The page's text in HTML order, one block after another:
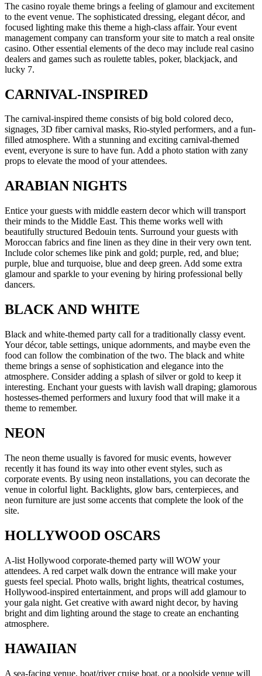
The casino royale theme brings a feeling of glamour and excitement
to the event venue. The sophisticated dressing, elegant décor, and
focused lighting make this theme a high-class affair. Your event
management company can transform your site to match a real onsite
casino. Other essential elements of the deco may include real casino
dealers and games such as roulette tables, poker, blackjack, and
lucky 7.
CARNIVAL-INSPIRED
The carnival-inspired theme consists of big bold colored deco,
signages, 3D fiber carnival masks, Rio-styled performers, and a fun-
filled atmosphere. With a stunning and exciting carnival-themed
event, everyone is sure to have fun. Add a photo station with zany
props to elevate the mood of your attendees.
ARABIAN NIGHTS
Entice your guests with middle eastern decor which will transport
their minds to the Middle East. This theme works well with
beautifully structured Bedouin tents. Surround your guests with
Moroccan fabrics and fine linen as they dine in their very own tent.
Include color schemes like pink and gold; purple, red, and blue;
purple, blue and turquoise, blue and deep green. Add some extra
glamour and sparkle to your evening by hiring professional belly
dancers.
BLACK AND WHITE
Black and white-themed party call for a traditionally classy event.
Your décor, table settings, unique adornments, and maybe even the
food can follow the combination of the two. The black and white
theme brings a sense of sophistication and elegance into the
atmosphere. Consider adding a splash of silver or gold to keep it
interesting. Enchant your guests with lavish wall draping; glamorous
hostesses-themed performers and luxury food that will make it a
theme to remember.
NEON
The neon theme usually is favored for music events, however
recently it has found its way into other event styles, such as
corporate events. By using neon installations, you can decorate the
venue in colorful light. Backlights, glow bars, centerpieces, and
neon furniture are just some accents that complete the look of the
site.
HOLLYWOOD OSCARS
A-list Hollywood corporate-themed party will WOW your
attendees. A red carpet walk down the entrance will make your
guests feel special. Photo walls, bright lights, theatrical costumes,
Hollywood-inspired entertainment, and props will add glamour to
your gala night. Get creative with award night decor, by having
bright and dim lighting around the stage to create an enchanting
atmosphere.
HAWAIIAN
A sea-facing venue, boat/river cruise boat, or a poolside venue will